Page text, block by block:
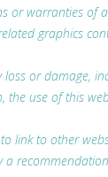
or warranties of
graphics
or damage,
the use of this
link to other
a